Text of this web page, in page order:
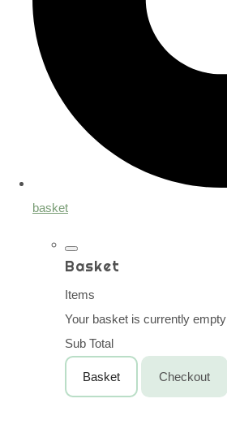
basket
Basket
Items
Your basket is currently empty
Sub Total
Basket Checkout